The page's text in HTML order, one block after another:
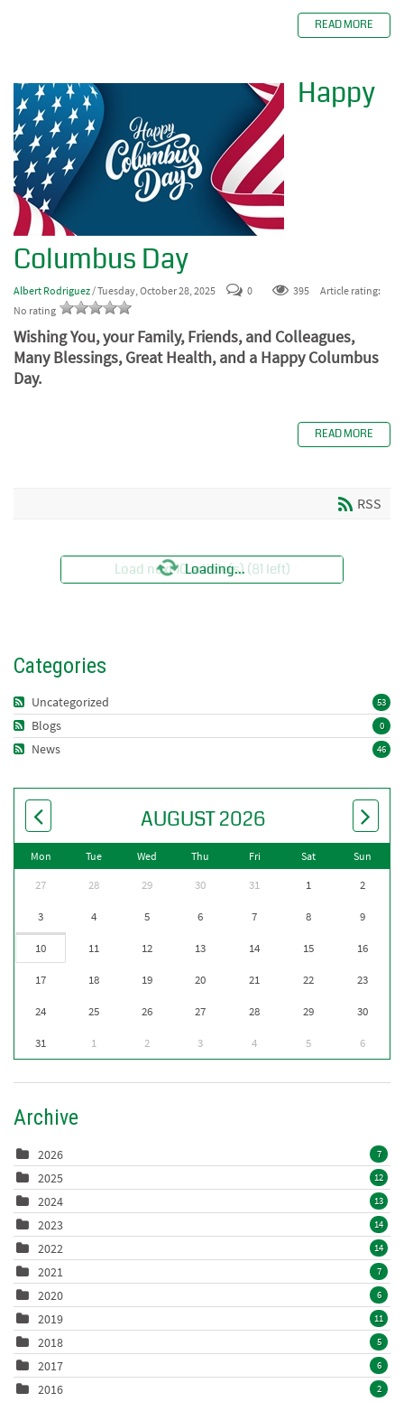
READ MORE
Happy
Columbus Day
Albert Rodriguez/ Tuesday, October 28, 2025 0 395
Article rating:
No rating
Wishing You, your Family, Friends, and Colleagues,
Many Blessings, Great Health, and a Happy Columbus
Day.
READ MORE
RSS
Load next 10 article(s) (81 left)
Loading...
Categories
53
Uncategorized
0
Blogs
46
News
AUGUST 2026
Mon Tue Wed Thu Fri Sat Sun
27 28 29 30 31 1 2
3 4 5 6 7 8 9
10 11 12 13 14 15 16
17 18 19 20 21 22 23
24 25 26 27 28 29 30
31 1 2 3 4 5 6
Archive
2026 7
2025 12
2024 13
2023 14
2022 14
2021 7
2020 6
2019 11
2018 5
2017 6
2016 2